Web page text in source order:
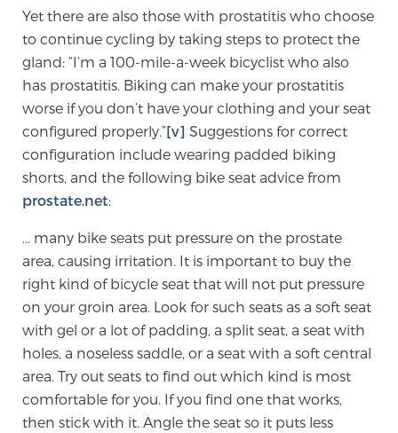
PATIENT RESOURCES
Patient Resources
At Sperling Prostate Center, we strive to make every
patient feel comfortable, educated, and in control.
Here you’ll find a variety of ways to make your visit
easier and your personal journey smoother.
Learn more
New Patient Forms & Information
MRI Second Opinion Upload
Articles & Research on Prostate Cancer and
Men’s Health
Yet there are also those with prostatitis who choose
to continue cycling by taking steps to protect the
gland: “I’m a 100-mile-a-week bicyclist who also
has prostatitis. Biking can make your prostatitis
worse if you don’t have your clothing and your seat
configured properly.”[v] Suggestions for correct
configuration include wearing padded biking
shorts, and the following bike seat advice from
prostate.net:
… many bike seats put pressure on the prostate
area, causing irritation. It is important to buy the
right kind of bicycle seat that will not put pressure
on your groin area. Look for such seats as a soft seat
with gel or a lot of padding, a split seat, a seat with
holes, a noseless saddle, or a seat with a soft central
area. Try out seats to find out which kind is most
comfortable for you. If you find one that works,
then stick with it. Angle the seat so it puts less